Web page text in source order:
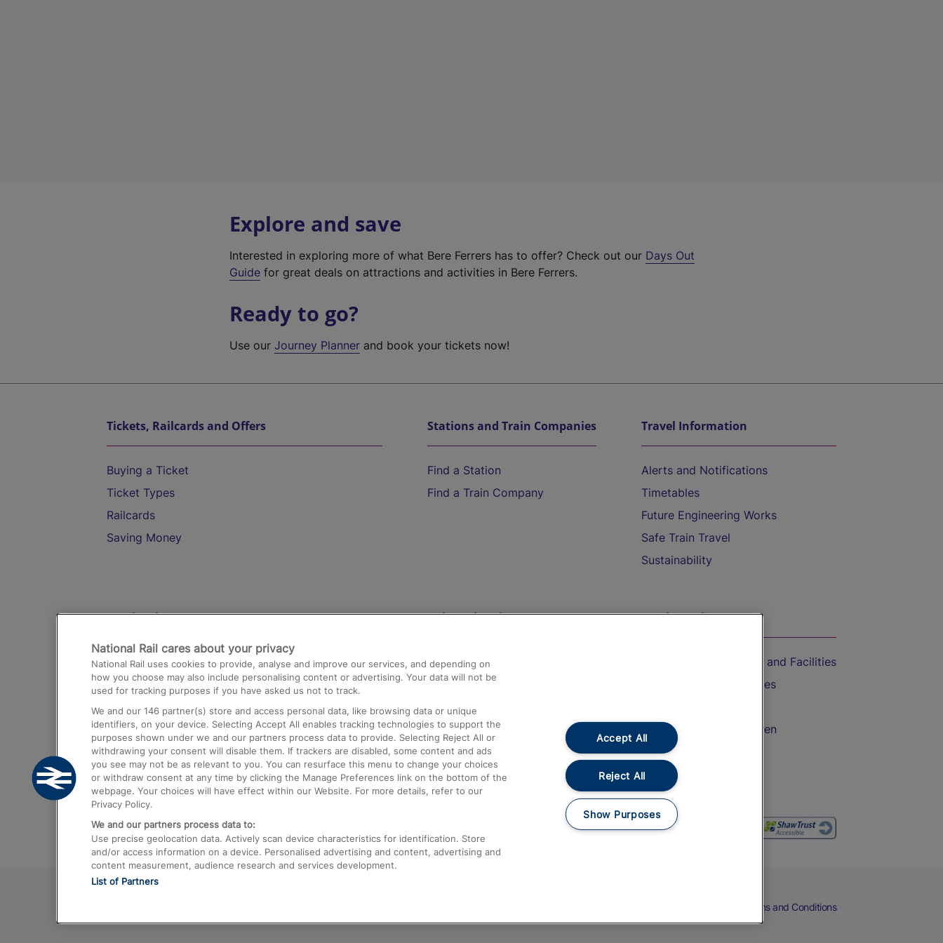
Explore and save
Interested in exploring more of what Bere Ferrers has to offer? Check out our Days Out
Guide for great deals on attractions and activities in Bere Ferrers.
Ready to go?
Use ourJourney Planner and book your tickets now!
Tickets, Railcards and Offers
Buying a Ticket
Ticket Types
Railcards
Saving Money
Stations and Train Companies
Find a Station
Find a Train Company
Travel Information
Alerts and Notifications
Timetables
Future Engineering Works
Safe Train Travel
Sustainability
Destinations
Trains from London Paddington to Heathrow
Airport
Trains from London to Birmingham
Trains from Edinburgh to Kings Cross
Trains from Gatwick Airport to London
Help and Assistance
Compensation and Refunds
Contact Us
Complaints
Passenger Assist
Media
Text 61016
On the Train
Accessible Train Travel and Facilities
Train Travel with Bicycles
Train Travel with Children
Food and Drink
Terms and Conditions
National Rail cares about your privacy
National Rail uses cookies to provide, analyse and improve our services, and depending on
how you choose may also include personalising content or advertising. Your data will not be
used for tracking purposes if you have asked us not to track.
We and our 146 partner(s) store and access personal data, like browsing data or unique
identifiers, on your device. Selecting Accept All enables tracking technologies to support the
purposes shown under we and our partners process data to provide. Selecting Reject All or
withdrawing your consent will disable them. If trackers are disabled, some content and ads
you see may not be as relevant to you. You can resurface this menu to change your choices
or withdraw consent at any time by clicking the Manage Preferences link on the bottom of the
webpage. Your choices will have effect within our Website. For more details, refer to our
Privacy Policy.
We and our partners process data to:
Use precise geolocation data. Actively scan device characteristics for identification. Store
and/or access information on a device. Personalised advertising and content, advertising and
content measurement, audience research and services development.
List of Partners
Accept All
Reject All
Show Purposes